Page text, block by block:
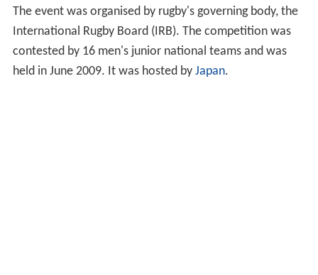
The event was organised by rugby's governing body, the
International Rugby Board (IRB). The competition was
contested by 16 men's junior national teams and was
held in June 2009. It was hosted by Japan.